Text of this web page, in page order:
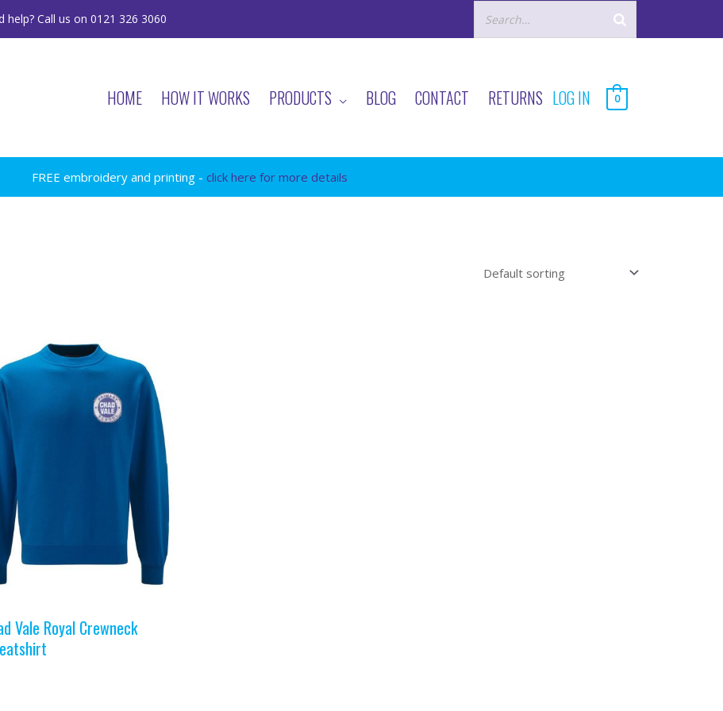
help? Call us on 0121 326 3060
HOME HOW IT WORKS PRODUCTS BLOG CONTACT RETURNS LOG IN 0
FREE embroidery and printing - click here for more details
Vale Royal Crewneck